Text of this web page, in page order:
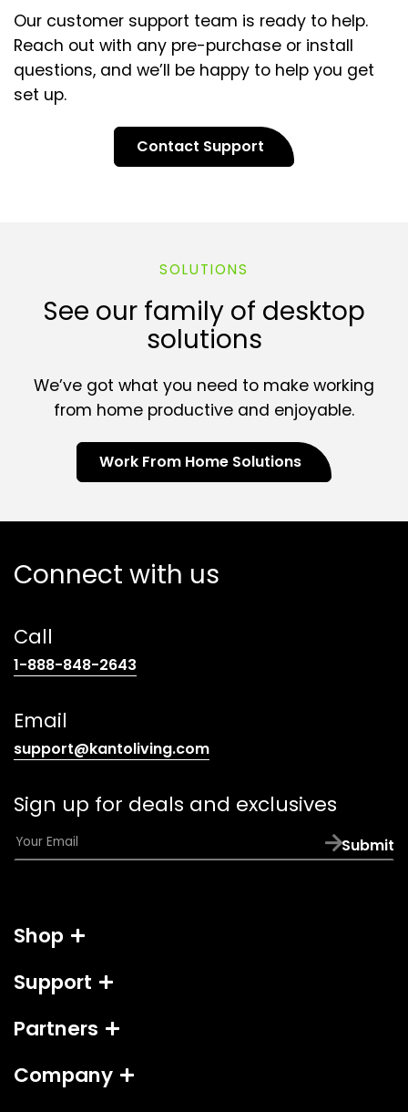
Our customer support team is ready to help.
Reach out with any pre-purchase or install
questions, and we’ll be happy to help you get
set up.
Contact Support
SOLUTIONS
See our family of desktop
solutions
We’ve got what you need to make working
from home productive and enjoyable.
Work From Home Solutions
Connect with us
Call
1-888-848-2643
Email
support@kantoliving.com(opens
email
app)
Sign up for deals and exclusives
E
m
*
Submit
Shop
Support
Partners
Company